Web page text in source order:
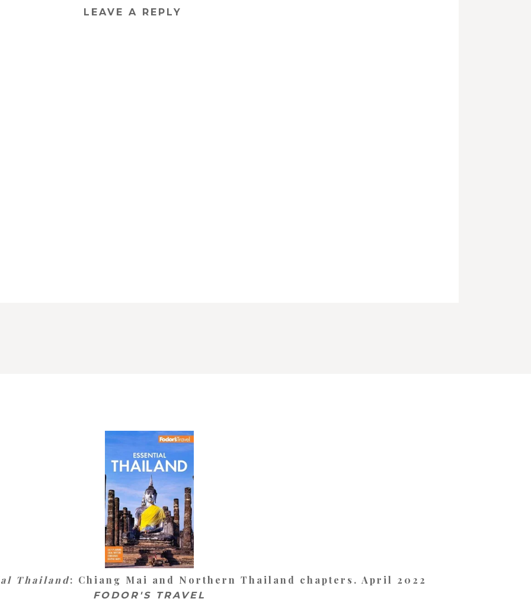
LEAVE A REPLY
Thailand: Chiang Mai and Northern Thailand chapters. April 2022
FODOR'S TRAVEL